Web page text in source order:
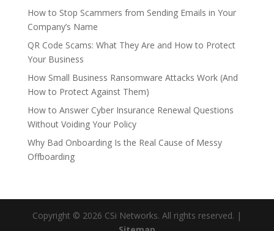
How to Stop Scammers from Sending Emails in Your
Company’s Name
QR Code Scams: What They Are and How to Protect
Your Business
How Small Business Ransomware Attacks Work (And
How to Protect Against Them)
How to Answer Cyber Insurance Renewal Questions
Without Voiding Your Policy
Why Bad Onboarding Is the Real Cause of Messy
Offboarding
Copyright © 2026 CSi Networks. All rights reserved. |